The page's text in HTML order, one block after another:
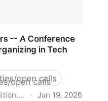
-- A Conference
in Tech
open calls
techworkerscoalition.org · Jun 19, 2026